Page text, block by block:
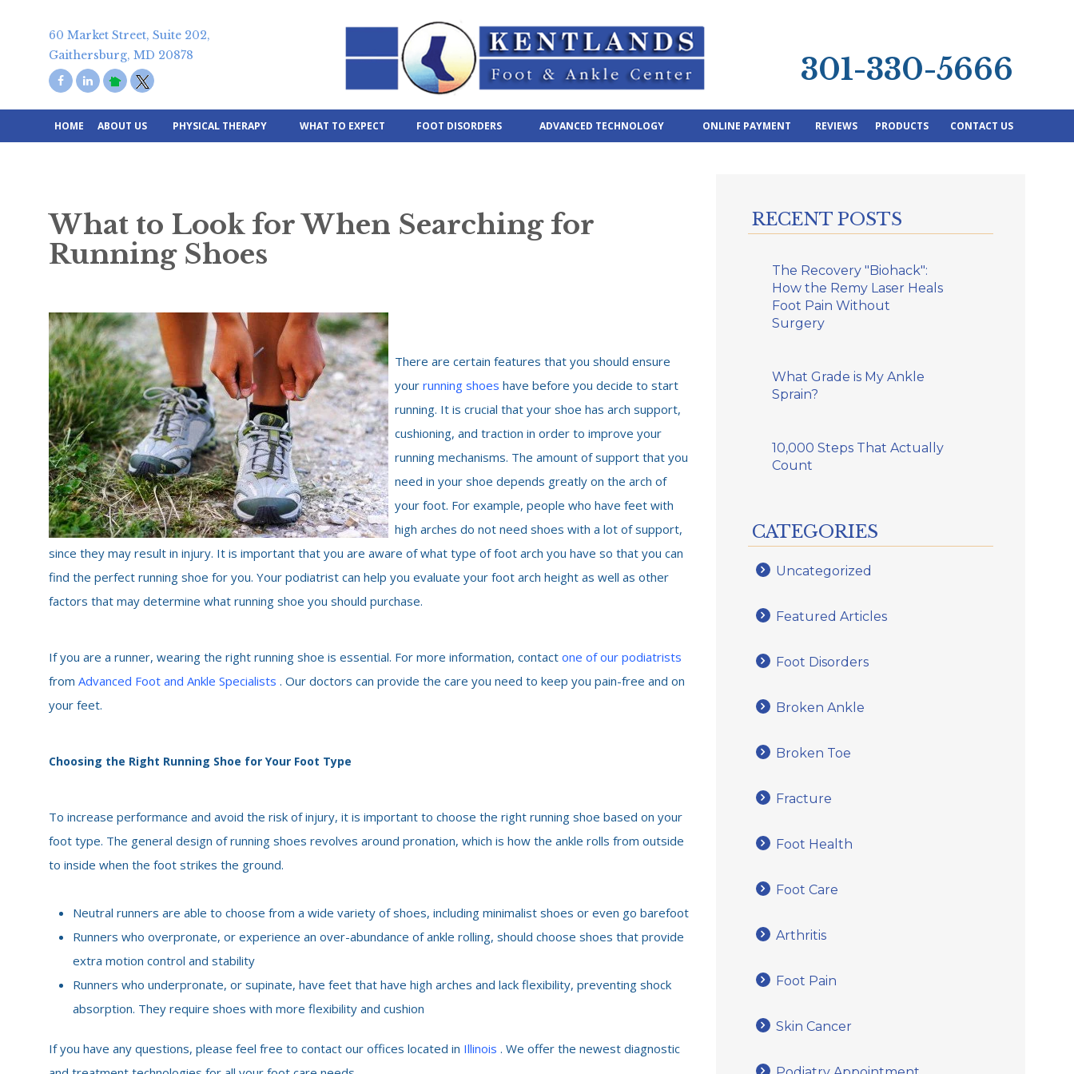
60 Market Street, Suite 202,
Gaithersburg, MD 20878
301-330-5666
HOME ABOUT US PHYSICAL THERAPY WHAT TO EXPECT FOOT DISORDERS ADVANCED TECHNOLOGY ONLINE PAYMENT REVIEWS PRODUCTS CONTACT US
What to Look for When Searching for
Running Shoes
There are certain features that you should ensure
your running shoes have before you decide to start
running. It is crucial that your shoe has arch support,
cushioning, and traction in order to improve your
running mechanisms. The amount of support that you
need in your shoe depends greatly on the arch of
your foot. For example, people who have feet with
high arches do not need shoes with a lot of support,
since they may result in injury. It is important that you are aware of what type of foot arch you have so that you can
find the perfect running shoe for you. Your podiatrist can help you evaluate your foot arch height as well as other
factors that may determine what running shoe you should purchase.
If you are a runner, wearing the right running shoe is essential. For more information, contact one of our podiatrists
from Advanced Foot and Ankle Specialists . Our doctors can provide the care you need to keep you pain-free and on
your feet.
Choosing the Right Running Shoe for Your Foot Type
To increase performance and avoid the risk of injury, it is important to choose the right running shoe based on your
foot type. The general design of running shoes revolves around pronation, which is how the ankle rolls from outside
to inside when the foot strikes the ground.
Neutral runners are able to choose from a wide variety of shoes, including minimalist shoes or even go barefoot
Runners who overpronate, or experience an over-abundance of ankle rolling, should choose shoes that provide
extra motion control and stability
Runners who underpronate, or supinate, have feet that have high arches and lack flexibility, preventing shock
absorption. They require shoes with more flexibility and cushion
If you have any questions, please feel free to contact our offices located in Illinois . We offer the newest diagnostic
RECENT POSTS
The Recovery "Biohack":
How the Remy Laser Heals
Foot Pain Without
Surgery
What Grade is My Ankle
Sprain?
10,000 Steps That Actually
Count
CATEGORIES
Uncategorized
Featured Articles
Foot Disorders
Broken Ankle
Broken Toe
Fracture
Foot Health
Foot Care
Arthritis
Foot Pain
Skin Cancer